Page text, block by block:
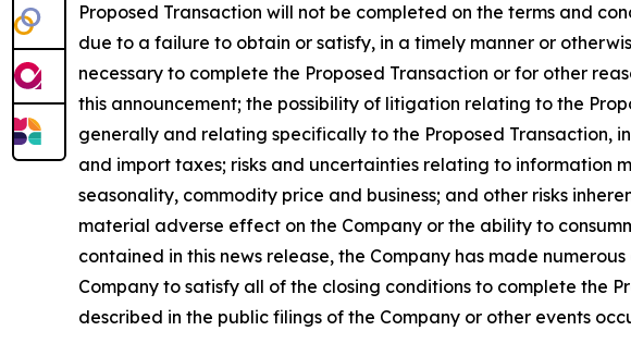
Proposed Transaction will not be completed on the terms and
due to a failure to obtain or satisfy, in a timely manner or
necessary to complete the Proposed Transaction or for other
this announcement; the possibility of litigation relating to the
generally and relating specifically to the Proposed Transaction,
and import taxes; risks and uncertainties relating to information
seasonality, commodity price and business; and other risks
material adverse effect on the Company or the ability to
contained in this news release, the Company has made
Company to satisfy all of the closing conditions to complete the
described in the public filings of the Company or other events